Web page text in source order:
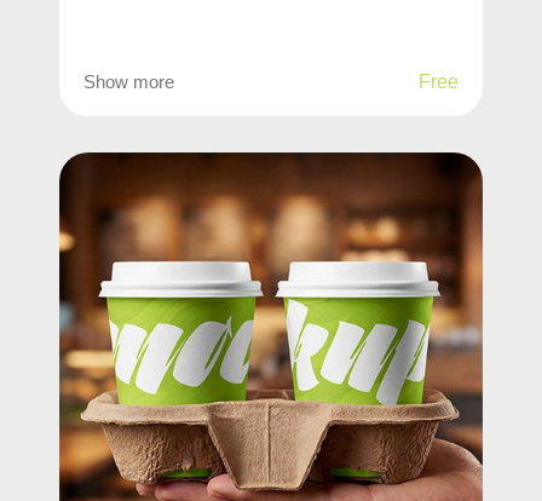
Show more Free